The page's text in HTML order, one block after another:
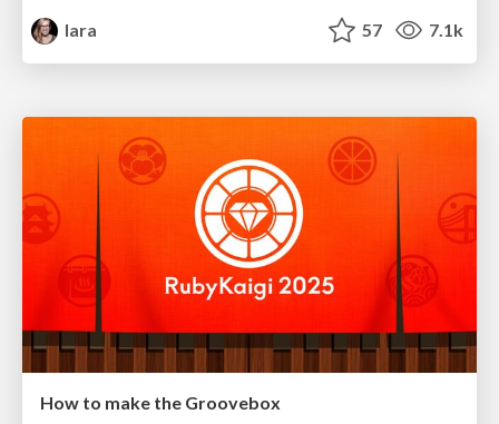
lara
57 7.1k
How to make the Groovebox